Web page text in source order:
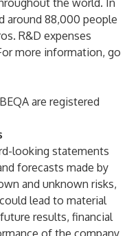
the world. In
around 88,000 people
R&D expenses
more information, go
are registered
looking statements
forecasts made by
and unknown risks,
lead to material
results, financial
of the company